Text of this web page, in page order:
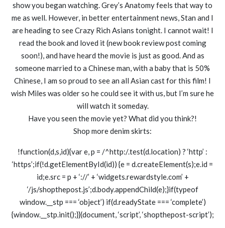
show you began watching. Grey’s Anatomy feels that way to
me as well. However, in better entertainment news, Stan and I
are heading to see Crazy Rich Asians tonight. I cannot wait! I
read the book and loved it (new book review post coming
soon!), and have heard the movie is just as good. And as
someone married to a Chinese man, with a baby that is 50%
Chinese, I am so proud to see an all Asian cast for this film! I
wish Miles was older so he could see it with us, but I’m sure he
will watch it someday.
Have you seen the movie yet? What did you think?!
Shop more denim skirts:
!function(d,s,id){var e, p = /^http:/.test(d.location) ? ‘http’ :
‘https’;if(!d.getElementById(id)) {e = d.createElement(s);e.id =
id;e.src = p + ‘://’ + ‘widgets.rewardstyle.com’ +
‘/js/shopthepost.js’;d.body.appendChild(e);}if(typeof
window.__stp === ‘object’) if(d.readyState === ‘complete’)
{window.__stp.init();}}(document, ‘script’, ‘shopthepost-script’);